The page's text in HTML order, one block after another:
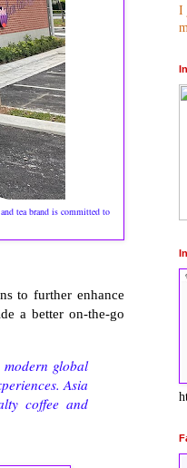
tea brand is committed to
to further enhance
a better on-the-go
global
Asia
coffee and
I